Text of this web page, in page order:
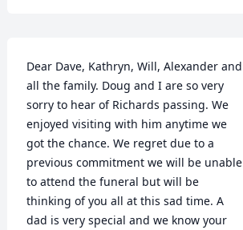
Dear Dave, Kathryn, Will, Alexander and
all the family. Doug and I are so very
sorry to hear of Richards passing. We
enjoyed visiting with him anytime we
got the chance. We regret due to a
previous commitment we will be unable
to attend the funeral but will be
thinking of you all at this sad time. A
dad is very special and we know your